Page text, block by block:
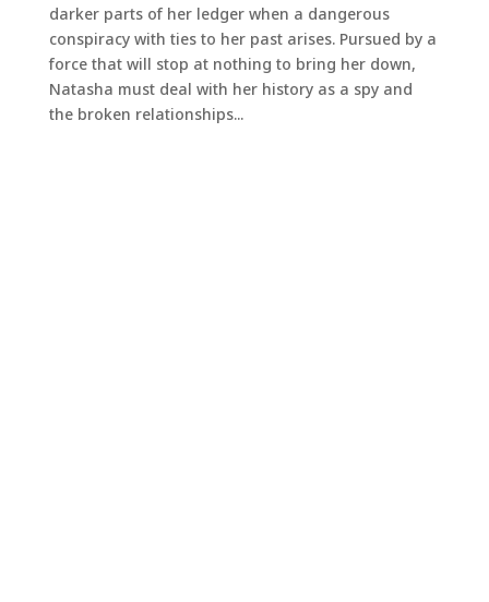
darker parts of her ledger when a dangerous
conspiracy with ties to her past arises. Pursued by a
force that will stop at nothing to bring her down,
Natasha must deal with her history as a spy and
the broken relationships...